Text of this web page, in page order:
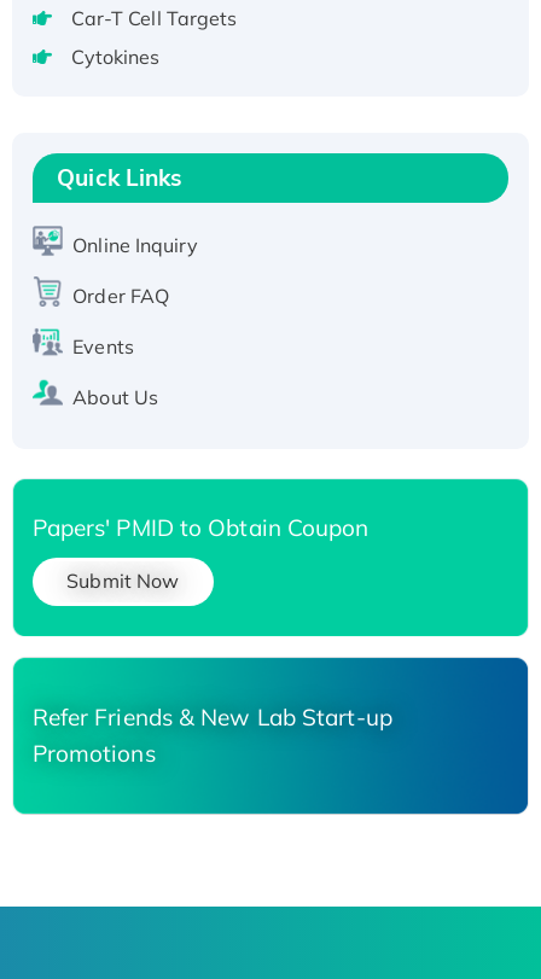
Recombinant Human GNL2 Protein, GST-
Active Recombinant Human CLEC4C protein,
T7/His-tagged
Active Recombinant Human SIRT1 (Active),
His-tagged
His-tagged
Car-T Cell Targets
Cytokines
Quick Links
Online Inquiry
Order FAQ
Events
About Us
Papers' PMID to Obtain Coupon
Submit Now
Refer Friends & New Lab Start-up
Promotions